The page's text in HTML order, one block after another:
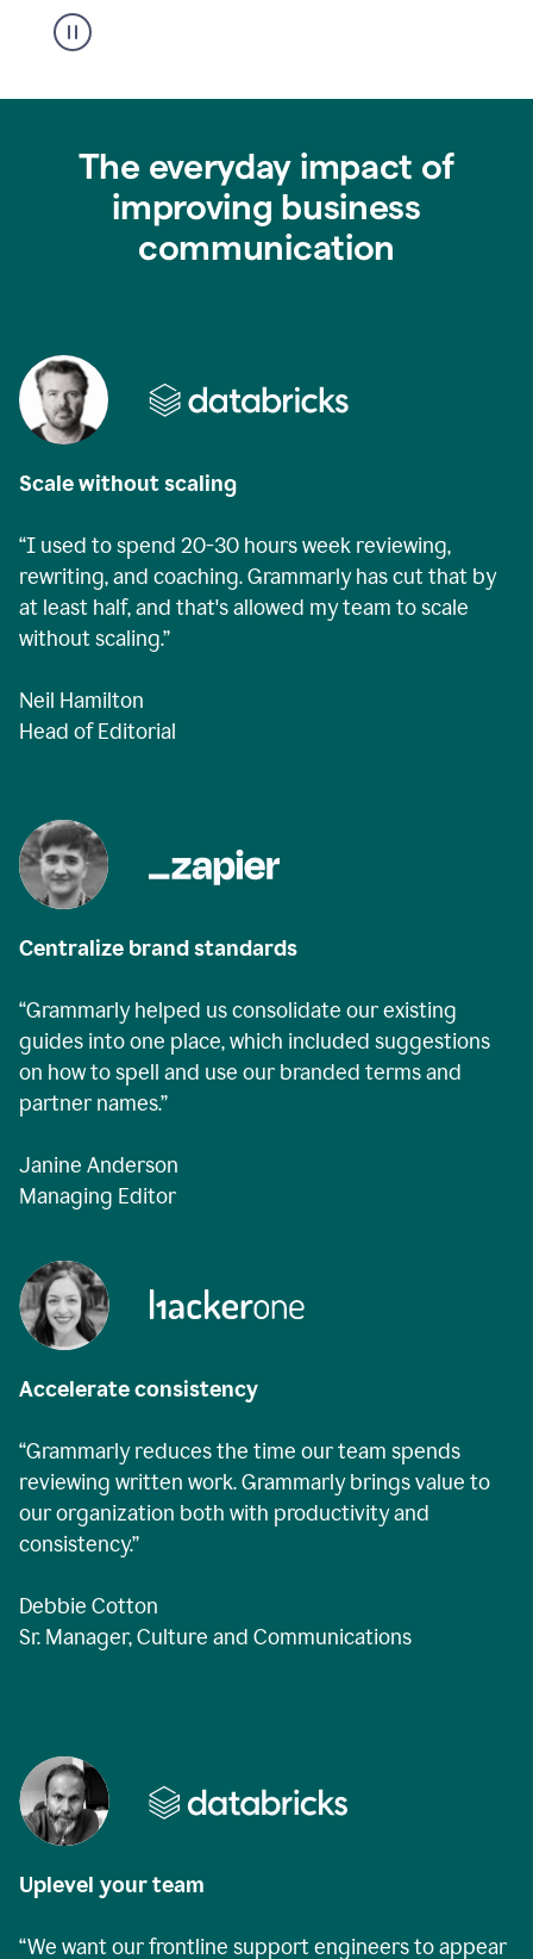
The everyday impact of
improving business
communication
Scale without scaling
“I used to spend 20-30 hours week reviewing,
rewriting, and coaching. Grammarly has cut that by
at least half, and that's allowed my team to scale
without scaling.”
Neil Hamilton
Head of Editorial
Centralize brand standards
“Grammarly helped us consolidate our existing
guides into one place, which included suggestions
on how to spell and use our branded terms and
partner names.”
Janine Anderson
Managing Editor
Accelerate consistency
“Grammarly reduces the time our team spends
reviewing written work. Grammarly brings value to
our organization both with productivity and
consistency.”
Debbie Cotton
Sr. Manager, Culture and Communications
Uplevel your team
“We want our frontline support engineers to appear